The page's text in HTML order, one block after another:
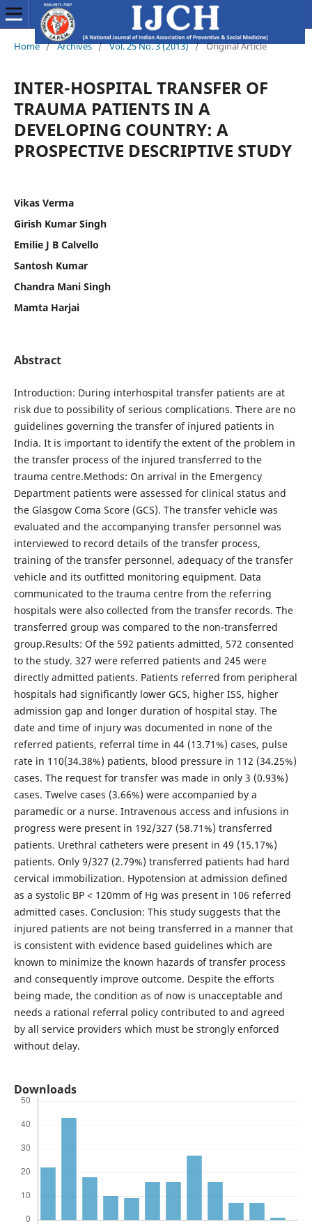
Home / Archives / Vol. 25 No. 3 (2013) / Original Article
INTER-HOSPITAL TRANSFER OF
TRAUMA PATIENTS IN A
DEVELOPING COUNTRY: A
PROSPECTIVE DESCRIPTIVE STUDY
Vikas Verma
Girish Kumar Singh
Emilie J B Calvello
Santosh Kumar
Chandra Mani Singh
Mamta Harjai
Abstract
Introduction: During interhospital transfer patients are at
risk due to possibility of serious complications. There are no
guidelines governing the transfer of injured patients in
India. It is important to identify the extent of the problem in
the transfer process of the injured transferred to the
trauma centre.Methods: On arrival in the Emergency
Department patients were assessed for clinical status and
the Glasgow Coma Score (GCS). The transfer vehicle was
evaluated and the accompanying transfer personnel was
interviewed to record details of the transfer process,
training of the transfer personnel, adequacy of the transfer
vehicle and its outfitted monitoring equipment. Data
communicated to the trauma centre from the referring
hospitals were also collected from the transfer records. The
transferred group was compared to the non-transferred
group.Results: Of the 592 patients admitted, 572 consented
to the study. 327 were referred patients and 245 were
directly admitted patients. Patients referred from peripheral
hospitals had significantly lower GCS, higher ISS, higher
admission gap and longer duration of hospital stay. The
date and time of injury was documented in none of the
referred patients, referral time in 44 (13.71%) cases, pulse
rate in 110(34.38%) patients, blood pressure in 112 (34.25%)
cases. The request for transfer was made in only 3 (0.93%)
cases. Twelve cases (3.66%) were accompanied by a
paramedic or a nurse. Intravenous access and infusions in
progress were present in 192/327 (58.71%) transferred
patients. Urethral catheters were present in 49 (15.17%)
patients. Only 9/327 (2.79%) transferred patients had hard
cervical immobilization. Hypotension at admission defined
as a systolic BP < 120mm of Hg was present in 106 referred
admitted cases. Conclusion: This study suggests that the
injured patients are not being transferred in a manner that
is consistent with evidence based guidelines which are
known to minimize the known hazards of transfer process
and consequently improve outcome. Despite the efforts
being made, the condition as of now is unacceptable and
needs a rational referral policy contributed to and agreed
by all service providers which must be strongly enforced
without delay.
Downloads